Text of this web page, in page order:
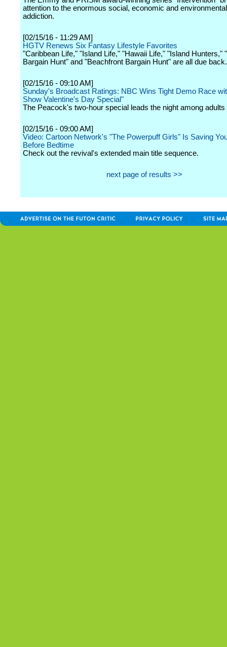
attention to the enormous social, economic and
addiction.
[02/15/16 - 11:29 AM]
HGTV Renews Six Fantasy Lifestyle Favorites
"Caribbean Life," "Island Life," "Hawaii Life," "Island Hunters,"
Bargain Hunt" and "Beachfront Bargain Hunt" are all due back.
[02/15/16 - 09:10 AM]
Sunday's Broadcast Ratings: NBC Wins Tight Demo Race
Show Valentine's Day Special"
The Peacock's two-hour special leads the night among adults
[02/15/16 - 09:00 AM]
Video: Cartoon Network's "The Powerpuff Girls" Is Saving
Before Bedtime
Check out the revival's extended main title sequence.
next page of results >>